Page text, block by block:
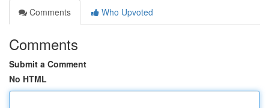
Comments
Who Upvoted
Comments
Submit a Comment
No HTML